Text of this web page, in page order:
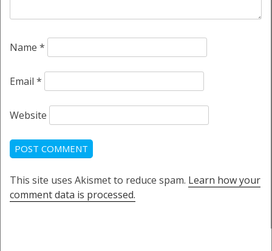
Name *
Email *
Website
This site uses Akismet to reduce spam. Learn how your
comment data is processed.